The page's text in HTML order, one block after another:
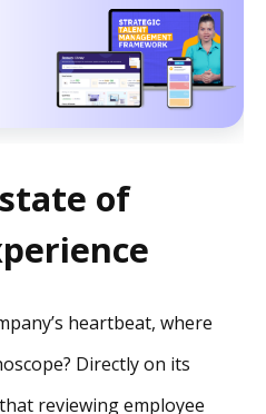
of
heartbeat, where
Directly on its
reviewing employee